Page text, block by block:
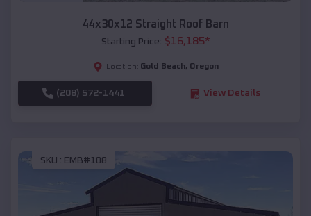
44x30x12 Straight Roof Barn
Starting Price: $16,185*
Location: Gold Beach, Oregon
(208) 572-1441 View Details
SKU : EMB#108